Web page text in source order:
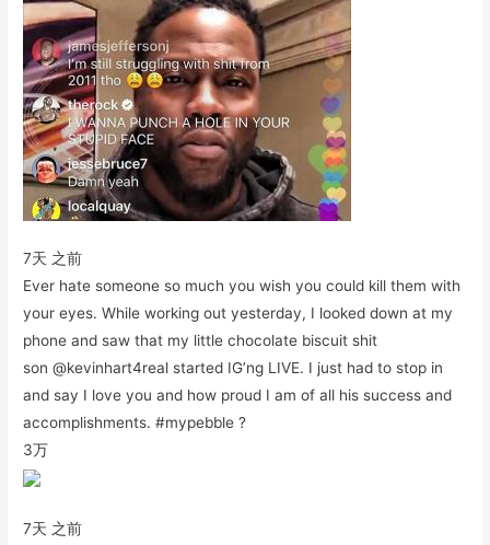
7天 之前
Ever hate someone so much you wish you could kill them with
your eyes. While working out yesterday, I looked down at my
phone and saw that my little chocolate biscuit shit
son @kevinhart4real started IG’ng LIVE. I just had to stop in
and say I love you and how proud I am of all his success and
accomplishments. #mypebble ?
3万
7天 之前